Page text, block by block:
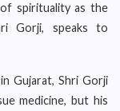
spirituality as the
Gorji, speaks to
Gujarat, Shri Gorji
medicine, but his